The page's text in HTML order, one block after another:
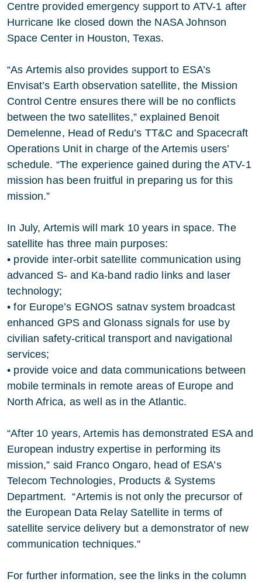
Centre provided emergency support to ATV-1 after
Hurricane Ike closed down the NASA Johnson
Space Center in Houston, Texas.
“As Artemis also provides support to ESA’s
Envisat’s Earth observation satellite, the Mission
Control Centre ensures there will be no conflicts
between the two satellites,” explained Benoit
Demelenne, Head of Redu’s TT&C and Spacecraft
Operations Unit in charge of the Artemis users’
schedule. “The experience gained during the ATV-1
mission has been fruitful in preparing us for this
mission.”
In July, Artemis will mark 10 years in space. The
satellite has three main purposes:
• provide inter-orbit satellite communication using
advanced S- and Ka-band radio links and laser
technology;
• for Europe’s EGNOS satnav system broadcast
enhanced GPS and Glonass signals for use by
civilian safety-critical transport and navigational
services;
• provide voice and data communications between
mobile terminals in remote areas of Europe and
North Africa, as well as in the Atlantic.
“After 10 years, Artemis has demonstrated ESA and
European industry expertise in performing its
mission,” said Franco Ongaro, head of ESA’s
Telecom Technologies, Products & Systems
Department. “Artemis is not only the precursor of
the European Data Relay Satellite in terms of
satellite service delivery but a demonstrator of new
communication techniques."
For further information, see the links in the column